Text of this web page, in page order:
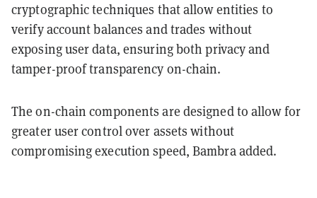
cryptographic techniques that allow entities to
verify account balances and trades without
exposing user data, ensuring both privacy and
tamper-proof transparency on-chain.
The on-chain components are designed to allow for
greater user control over assets without
compromising execution speed, Bambra added.